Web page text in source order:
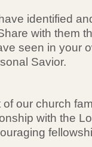
identified
with them
seen in your
Savior.
our church
with the